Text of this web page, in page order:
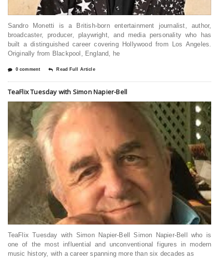
Sandro Monetti is a British-born entertainment journalist, author,
broadcaster, producer, playwright, and media personality who has
built a distinguished career covering Hollywood from Los Angeles.
Originally from Blackpool, England, he
0 comment Read Full Article
TeaFlix Tuesday with Simon Napier-Bell
TeaFlix Tuesday with Simon Napier-Bell Simon Napier-Bell who is
one of the most influential and unconventional figures in modern
music history, with a career spanning more than six decades as